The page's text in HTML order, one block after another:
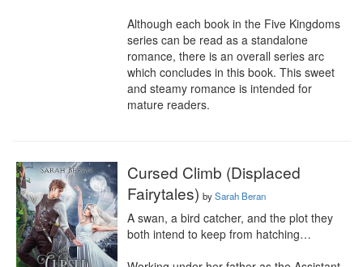
Although each book in the Five Kingdoms
series can be read as a standalone
romance, there is an overall series arc
which concludes in this book. This sweet
and steamy romance is intended for
mature readers.
Cursed Climb (Displaced
Fairytales) bySarah Beran
A swan, a bird catcher, and the plot they
both intend to keep from hatching…